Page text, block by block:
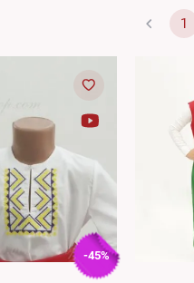
1
-45%